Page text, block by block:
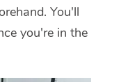
You'll
you're in the